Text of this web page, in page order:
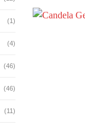
(1)
(4)
(46)
(46)
(11)